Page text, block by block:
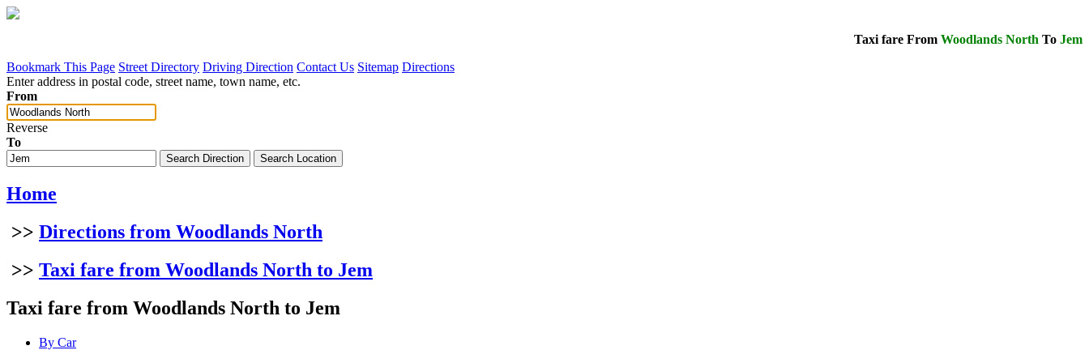
Taxi fare From Woodlands North To Jem
Bookmark This Page Street Directory Driving Direction Contact Us Sitemap Directions
Enter address in postal code, street name, town name, etc.
From
Reverse
To
Home
>> Directions from Woodlands North
>> Taxi fare from Woodlands North to Jem
Taxi fare from Woodlands North to Jem
By Car